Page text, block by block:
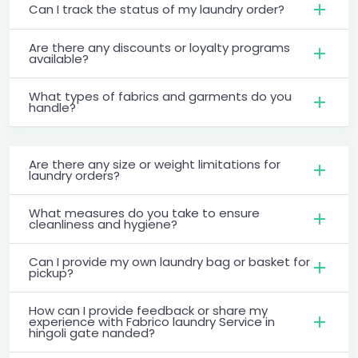
Can I track the status of my laundry order?
Are there any discounts or loyalty programs
available?
What types of fabrics and garments do you
handle?
Are there any size or weight limitations for
laundry orders?
What measures do you take to ensure
cleanliness and hygiene?
Can I provide my own laundry bag or basket for
pickup?
How can I provide feedback or share my
experience with Fabrico laundry Service in
hingoli gate nanded?